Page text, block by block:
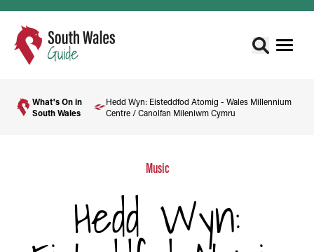
What's On in
South Wales
Hedd Wyn: Eisteddfod Atomig - Wales Millennium
Centre / Canolfan Mileniwm Cymru
Music
Hedd Wyn: